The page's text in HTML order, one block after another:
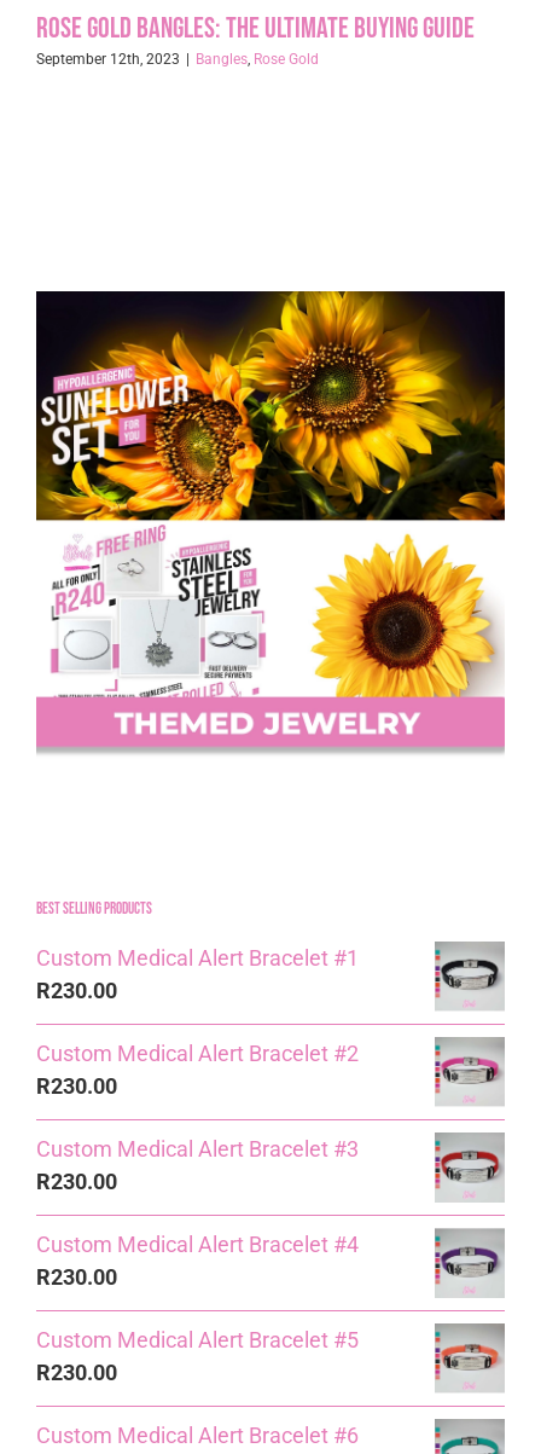
Rose Gold Bangles: The Ultimate Buying Guide
September 12th, 2023 Bangles, Rose Gold
Best Selling Products
Custom Medical Alert Bracelet #1
R230.00
Custom Medical Alert Bracelet #2
R230.00
Custom Medical Alert Bracelet #3
R230.00
Custom Medical Alert Bracelet #4
R230.00
Custom Medical Alert Bracelet #5
R230.00
Custom Medical Alert Bracelet #6